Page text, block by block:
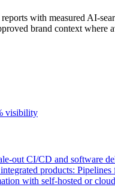
with measured AI-
brand context where
visibility
out CI/CD and software
products:
with self-hosted or